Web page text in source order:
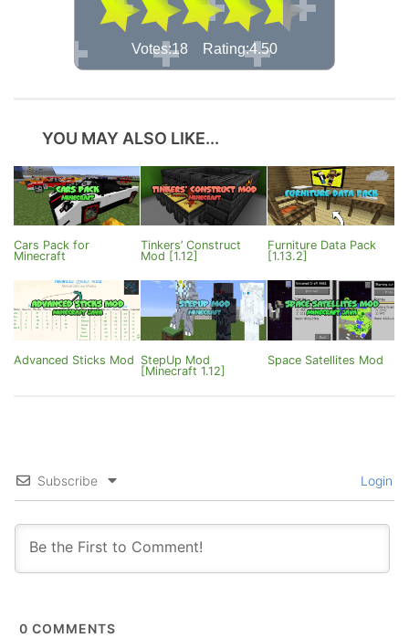
Votes:18 Rating:4.50
YOU MAY ALSO LIKE...
Cars Pack for
Minecraft
Tinkers’ Construct
Mod [1.12]
Furniture Data Pack
[1.13.2]
Advanced Sticks Mod StepUp Mod
[Minecraft 1.12]
Space Satellites Mod
Subscribe Login
0 COMMENTS